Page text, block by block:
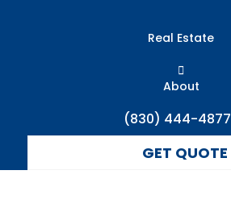
Real Estate
About
(830) 444-4877
GET QUOTE